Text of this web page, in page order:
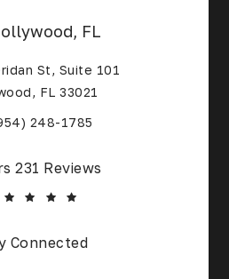
FL
St, Suite 101
FL 33021
(Opens in a new tab)
248-1785
Orthopedics reviews:
231 Reviews
Connected